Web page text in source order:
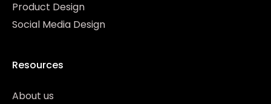
Product Design
Social Media Design
Resources
About us